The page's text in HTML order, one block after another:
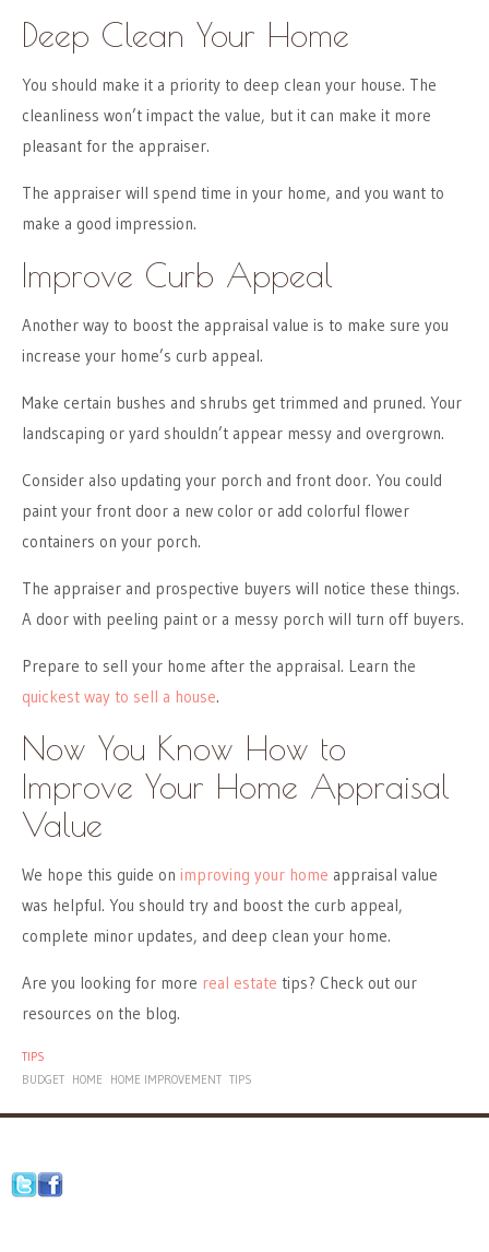
Deep Clean Your Home
You should make it a priority to deep clean your house. The
cleanliness won’t impact the value, but it can make it more
pleasant for the appraiser.
The appraiser will spend time in your home, and you want to
make a good impression.
Improve Curb Appeal
Another way to boost the appraisal value is to make sure you
increase your home’s curb appeal.
Make certain bushes and shrubs get trimmed and pruned. Your
landscaping or yard shouldn’t appear messy and overgrown.
Consider also updating your porch and front door. You could
paint your front door a new color or add colorful flower
containers on your porch.
The appraiser and prospective buyers will notice these things.
A door with peeling paint or a messy porch will turn off buyers.
Prepare to sell your home after the appraisal. Learn the
quickest way to sell a house.
Now You Know How to
Improve Your Home Appraisal
Value
We hope this guide on improving your home appraisal value
was helpful. You should try and boost the curb appeal,
complete minor updates, and deep clean your home.
Are you looking for more real estate tips? Check out our
resources on the blog.
TIPS
BUDGET HOME HOME IMPROVEMENT TIPS